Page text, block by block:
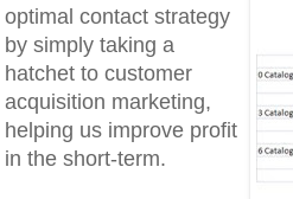
optimal contact strategy
by simply taking a
hatchet to customer
acquisition marketing,
helping us improve profit
in the short-term.